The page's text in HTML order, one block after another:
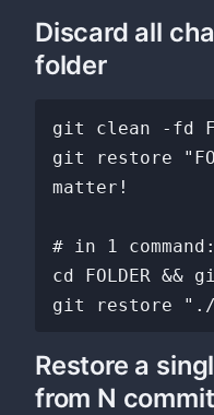
Discard all
folder
git clean -fd
git restore
matter!
# in 1 command:
cd FOLDER
Restore a
from N